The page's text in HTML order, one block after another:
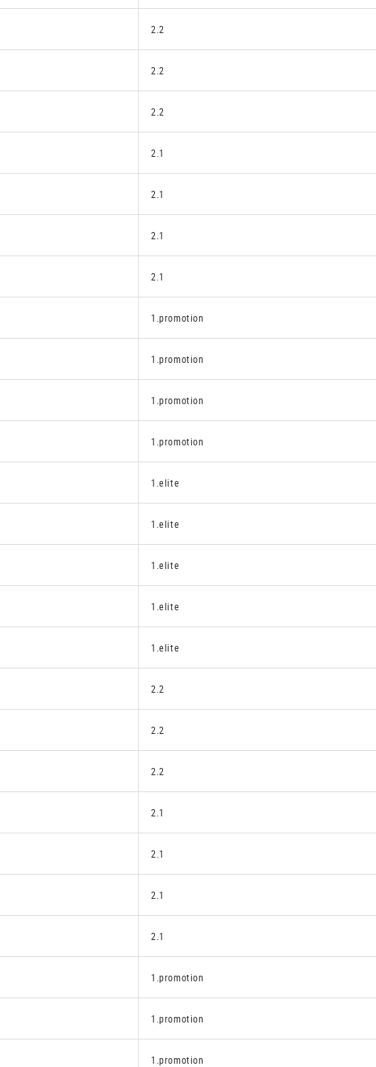
2.2
2.2
2.2
2.1
2.1
2.1
2.1
1.promotion
1.promotion
1.promotion
1.promotion
1.elite
1.elite
1.elite
1.elite
1.elite
2.2
2.2
2.2
2.1
2.1
2.1
2.1
1.promotion
1.promotion
1.promotion